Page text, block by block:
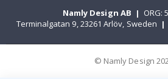
Namly Design AB | ORG:
Terminalgatan 9, 23261 Arlöv, Sweden |
© Namly Design